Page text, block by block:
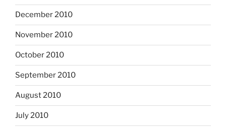
December 2010
November 2010
October 2010
September 2010
August 2010
July 2010